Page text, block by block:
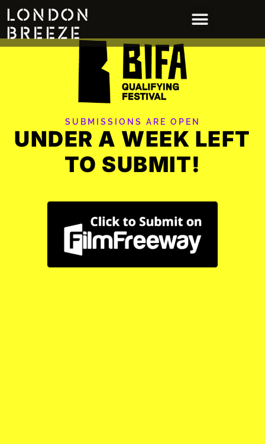
SUBMISSIONS ARE OPEN
UNDER A WEEK LEFT
TO SUBMIT!